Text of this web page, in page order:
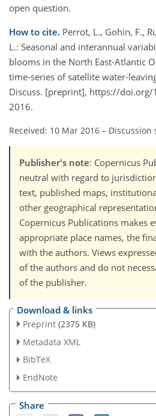
open question.
How to cite. Perrot, L., Gohin, F.,
L.: Seasonal and interannual
blooms in the North East-Atlantic
time-series of satellite water-
Discuss. [preprint], https://
2016.
Received: 10 Mar 2016 – Discussion
Publisher's note: Copernicus
neutral with regard to
text, published maps,
other geographical
Copernicus Publications makes
appropriate place names, the
with the authors. Views
of the authors and do not
of the publisher.
Download & links
Preprint (2375 KB)
Metadata XML
BibTeX
EndNote
Share